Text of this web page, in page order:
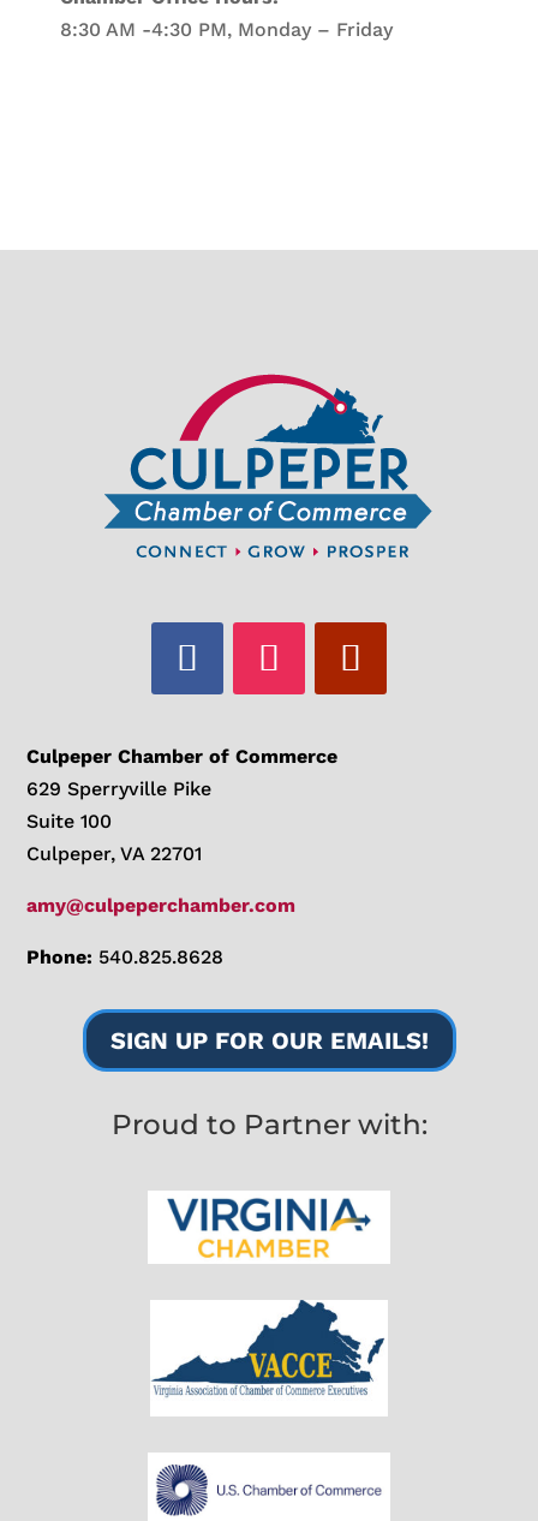
8:30 AM -4:30 PM, Monday – Friday
Culpeper Chamber of Commerce
629 Sperryville Pike
Suite 100
Culpeper, VA 22701
amy@culpeperchamber.com
Phone: 540.825.8628
SIGN UP FOR OUR EMAILS!
Proud to Partner with: